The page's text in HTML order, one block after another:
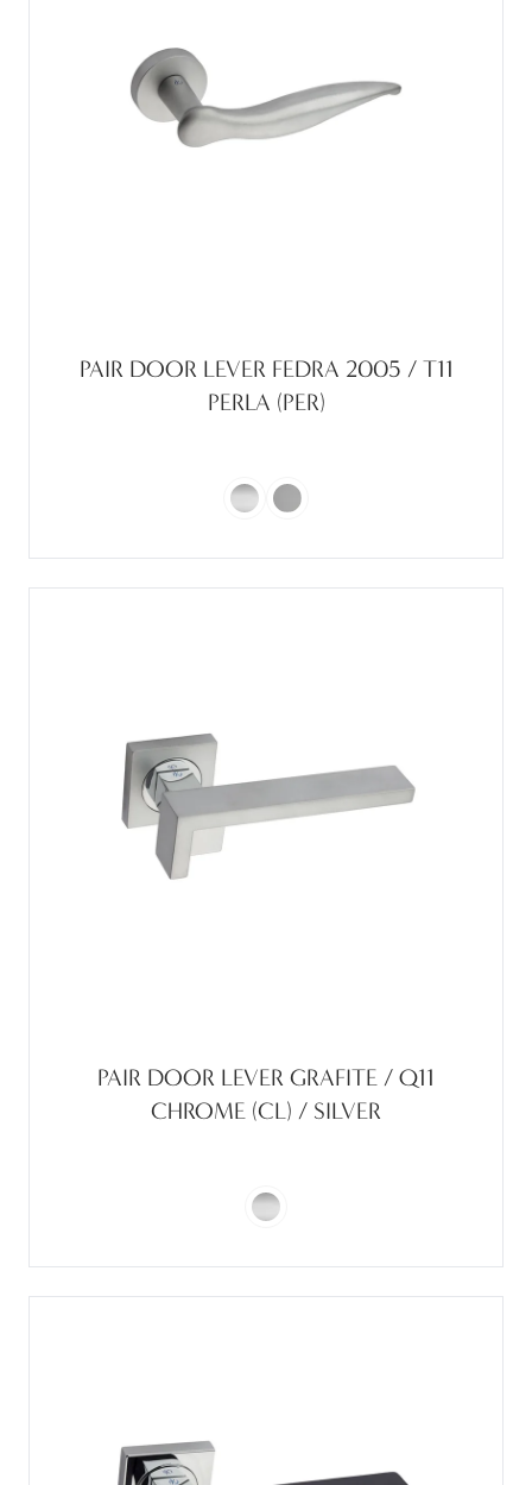
PAIR DOOR LEVER FEDRA 2005 / T11
PERLA (PER)
PAIR DOOR LEVER GRAFITE / Q11
CHROME (CL) / SILVER